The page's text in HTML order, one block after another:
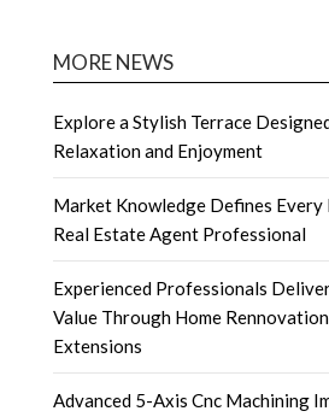
MORE NEWS
Explore a Stylish Terrace
Relaxation and Enjoyment
Market Knowledge Defines Every
Real Estate Agent Professional
Experienced Professionals
Value Through Home
Extensions
Advanced 5-Axis Cnc Machining